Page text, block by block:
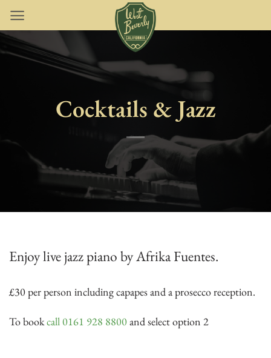
content
Cocktails & Jazz
Enjoy live jazz piano by Afrika Fuentes.
£30 per person including capapes and a prosecco reception.
To bookcall 0161 928 8800and select option 2